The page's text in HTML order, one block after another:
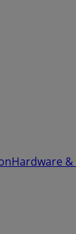
Hardware &